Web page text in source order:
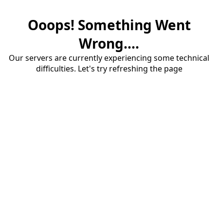
Ooops! Something Went
Wrong....
Our servers are currently experiencing some technical
difficulties. Let's try refreshing the page